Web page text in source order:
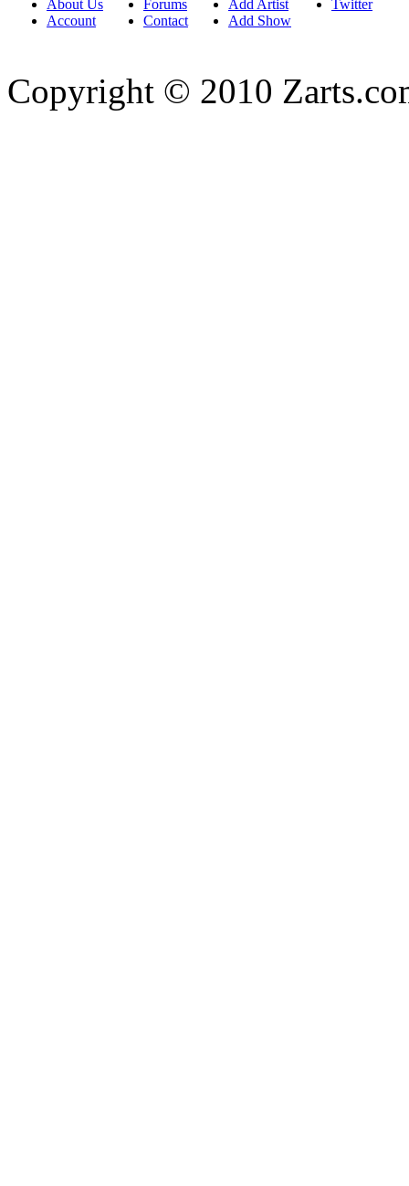
About Us
Account
Forums
Contact
Add Artist
Add Show
Twitter
Copyright © 2010